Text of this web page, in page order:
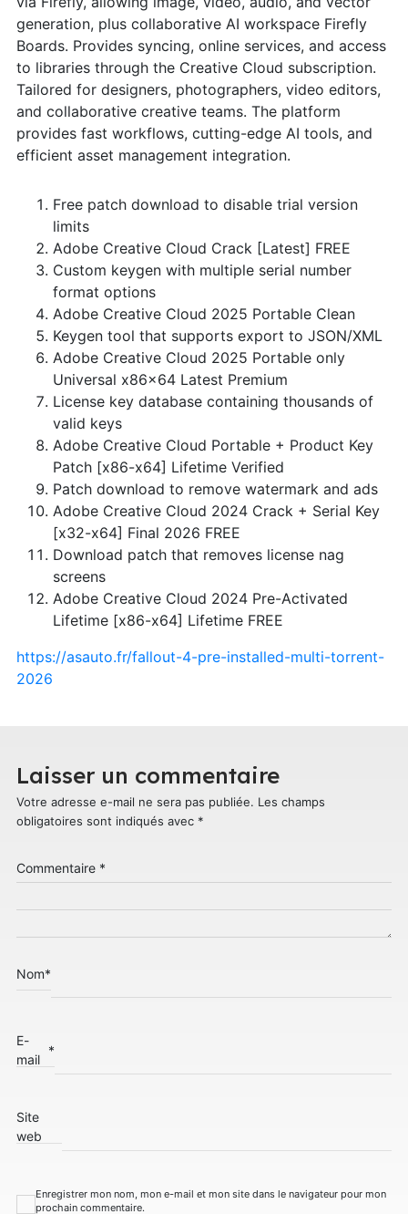
generation, plus collaborative AI workspace Firefly
Boards. Provides syncing, online services, and access
to libraries through the Creative Cloud subscription.
Tailored for designers, photographers, video editors,
and collaborative creative teams. The platform
provides fast workflows, cutting-edge AI tools, and
efficient asset management integration.
Free patch download to disable trial version
limits
Adobe Creative Cloud Crack [Latest] FREE
Custom keygen with multiple serial number
format options
Adobe Creative Cloud 2025 Portable Clean
Keygen tool that supports export to JSON/XML
Adobe Creative Cloud 2025 Portable only
Universal x86x64 Latest Premium
License key database containing thousands of
valid keys
Adobe Creative Cloud Portable + Product Key
Patch [x86-x64] Lifetime Verified
Patch download to remove watermark and ads
Adobe Creative Cloud 2024 Crack + Serial Key
[x32-x64] Final 2026 FREE
Download patch that removes license nag
screens
Adobe Creative Cloud 2024 Pre-Activated
Lifetime [x86-x64] Lifetime FREE
https://asauto.fr/fallout-4-pre-installed-multi-torrent-
2026
Laisser un commentaire
Votre adresse e-mail ne sera pas publiée. Les champs
obligatoires sont indiqués avec *
Commentaire *
Nom*
E-
mail
*
Site
web
Enregistrer mon nom, mon e-mail et mon site dans le navigateur pour mon
prochain commentaire.